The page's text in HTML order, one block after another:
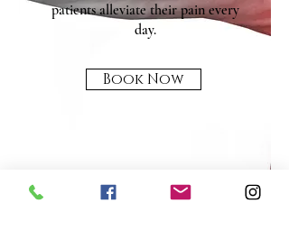
patients alleviate their pain every
day.
Book Now